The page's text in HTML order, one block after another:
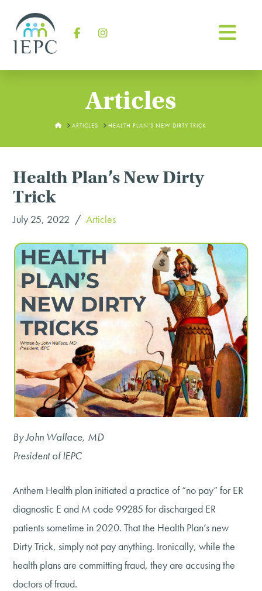
Articles
HOMEARTICLES HEALTH PLAN'S NEW DIRTY TRICK
Health Plan’s New Dirty
Trick
July 25, 2022 Articles
By John Wallace, MD
President of IEPC
Anthem Health plan initiated a practice of “no pay” for ER
diagnostic E and M code 99285 for discharged ER
patients sometime in 2020. That the Health Plan’s new
Dirty Trick, simply not pay anything. Ironically, while the
health plans are committing fraud, they are accusing the
doctors of fraud.